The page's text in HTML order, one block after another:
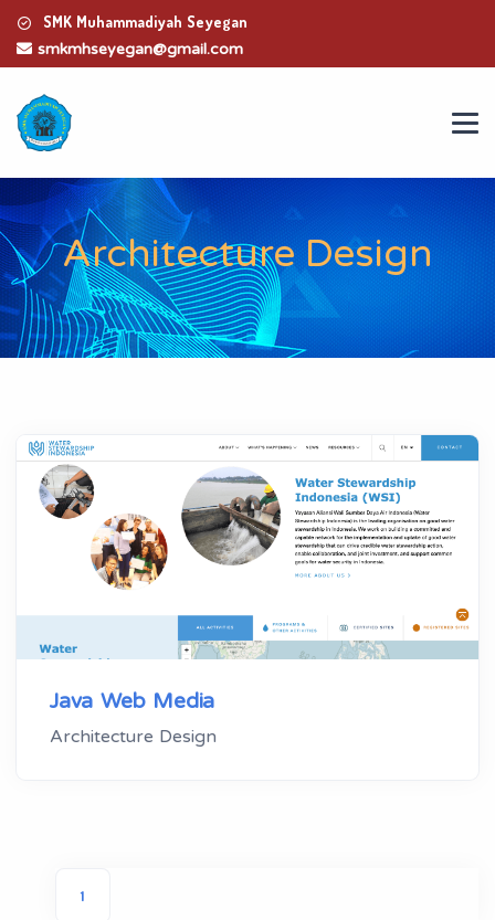
SMK Muhammadiyah Seyegan
smkmhseyegan@gmail.com
Architecture Design
Java Web Media
Architecture Design
1